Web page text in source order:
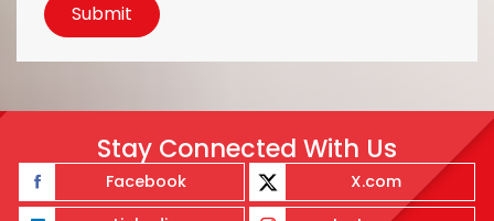
Submit
Stay Connected With Us
Facebook
X.com